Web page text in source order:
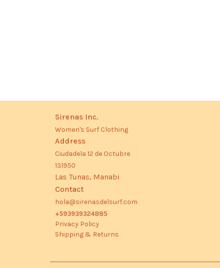
Sirenas Inc.
Women's Surf Clothing
Address
Ciudadela 12 de Octubre
131950
Las Tunas, Manabi
Contact
hola@sirenasdelsurf.com
+593939324885
Privacy Policy
Shipping & Returns